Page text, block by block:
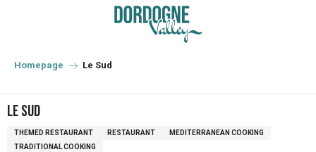
principal
Homepage Le Sud
Le Sud
THEMED RESTAURANT RESTAURANT
MEDITERRANEAN COOKING
TRADITIONAL COOKING